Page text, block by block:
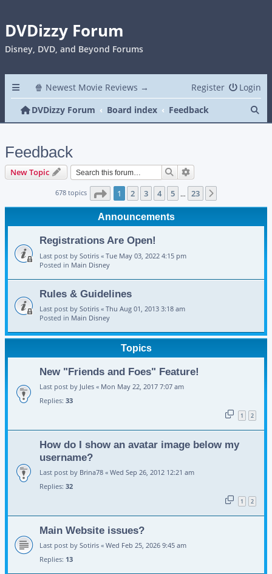
DVDizzy Forum
Disney, DVD, and Beyond Forums
🍿 Newest Movie Reviews → Login
Register
DVDizzy Forum
Board index Feedback
Feedback
New Topic Search
678 topics Page 1of 23
1 2 3 4 5 … 23
Announcements
Registrations Are Open!
Last post by Sotiris « Tue May 03, 2022 4:15 pm
Posted in Main Disney
Rules & Guidelines
Last post by Sotiris « Thu Aug 01, 2013 3:18 am
Posted in Main Disney
Topics
New "Friends and Foes" Feature!
Last post by Jules « Mon May 22, 2017 7:07 am
Replies: 33
1 2
How do I show an avatar image below my
username?
Last post by Brina78 « Wed Sep 26, 2012 12:21 am
Replies: 32
1 2
Main Website issues?
Last post by Sotiris « Wed Feb 25, 2026 9:45 am
Replies: 13